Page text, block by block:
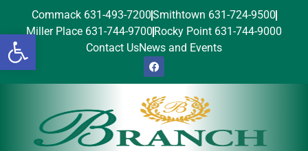
Open toolbar
Commack 631-493-7200Smithtown 631-724-9500
Miller Place 631-744-9700 Rocky Point 631-744-9000
Contact UsNews and Events